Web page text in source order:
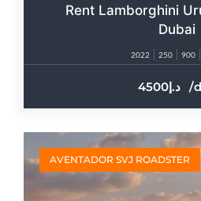
Rent Lamborghini
Dubai
2022 250 900
4500 /
AVENTADOR SVJ ROADSTER